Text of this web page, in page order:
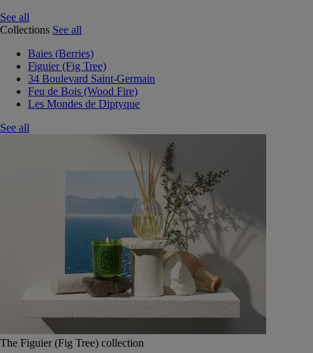
See all
Collections See all
Baies (Berries)
Figuier (Fig Tree)
34 Boulevard Saint-Germain
Feu de Bois (Wood Fire)
Les Mondes de Diptyque
See all
The Figuier (Fig Tree) collection